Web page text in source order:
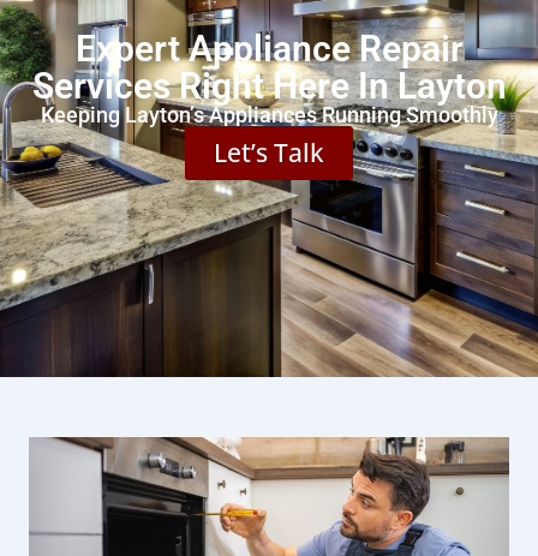
Expert Appliance Repair
Services Right Here In Layton
Keeping Layton’s Appliances Running Smoothly
Let’s Talk